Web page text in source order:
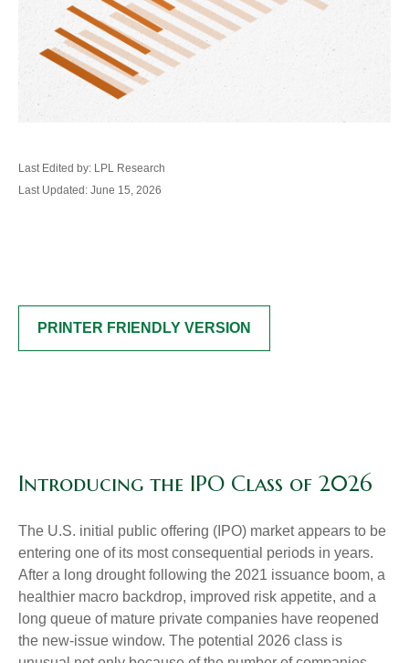
Last Edited by: LPL Research
Last Updated: June 15, 2026
PRINTER FRIENDLY VERSION
Introducing the IPO Class of 2026
The U.S. initial public offering (IPO) market appears to be
entering one of its most consequential periods in years.
After a long drought following the 2021 issuance boom, a
healthier macro backdrop, improved risk appetite, and a
long queue of mature private companies have reopened
the new-issue window. The potential 2026 class is